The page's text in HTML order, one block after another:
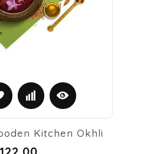
Kitchen Okhli